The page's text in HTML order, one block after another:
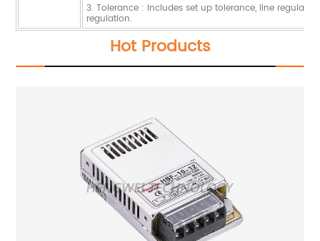
3. Tolerance : includes set up tolerance, line
regulation.
Hot Products